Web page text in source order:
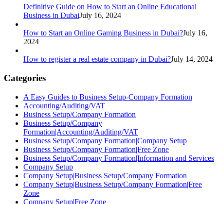
Definitive Guide on How to Start an Online Educational
Business in DubaiJuly 16, 2024
How to Start an Online Gaming Business in Dubai?July 16,
2024
How to register a real estate company in Dubai?July 14, 2024
Categories
A Easy Guides to Business Setup-Company Formation
Accounting/Auditing/VAT
Business Setup/Company Formation
Business Setup/Company
Formation|Accounting/Auditing/VAT
Business Setup/Company Formation|Company Setup
Business Setup/Company Formation|Free Zone
Business Setup/Company Formation|Information and Services
Company Setup
Company Setup|Business Setup/Company Formation
Company Setup|Business Setup/Company Formation|Free
Zone
Company Setup|Free Zone